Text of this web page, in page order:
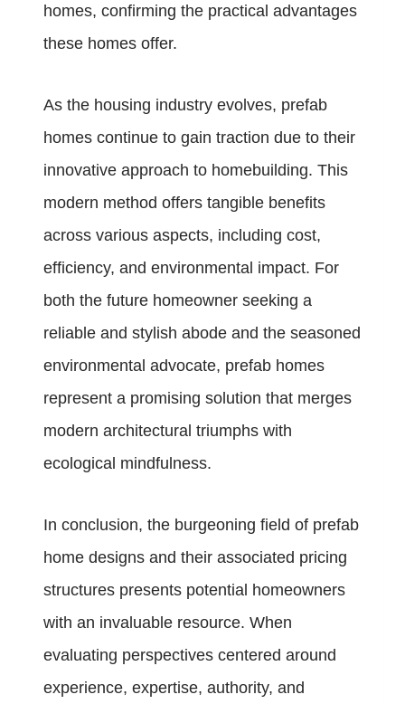
homes, confirming the practical advantages
these homes offer.
As the housing industry evolves, prefab
homes continue to gain traction due to their
innovative approach to homebuilding. This
modern method offers tangible benefits
across various aspects, including cost,
efficiency, and environmental impact. For
both the future homeowner seeking a
reliable and stylish abode and the seasoned
environmental advocate, prefab homes
represent a promising solution that merges
modern architectural triumphs with
ecological mindfulness.
In conclusion, the burgeoning field of prefab
home designs and their associated pricing
structures presents potential homeowners
with an invaluable resource. When
evaluating perspectives centered around
experience, expertise, authority, and